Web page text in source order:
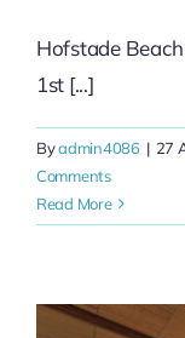
Hofstade
1st [...]
Byadmin4086 | 27
Comments
Read More